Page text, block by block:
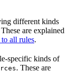
different kinds
These are explained
all rules.
specific kinds of
. These are